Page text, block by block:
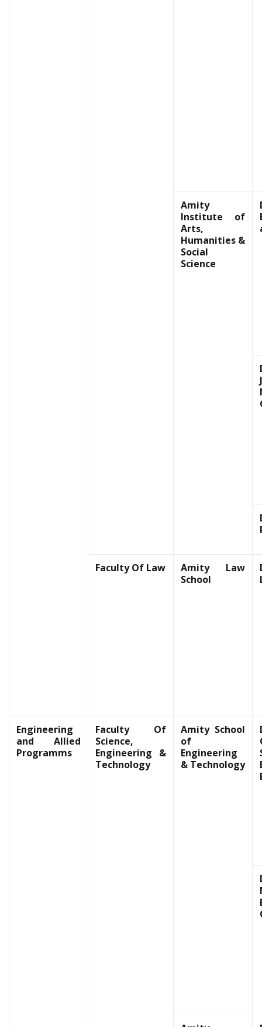
Amity
Institute of
Arts,
Humanities &
Social
Science
Faculty Of Law
Amity Law
School
Engineering
and Allied
Programms
Faculty Of
Science,
Engineering &
Technology
Amity School
of
Engineering
& Technology